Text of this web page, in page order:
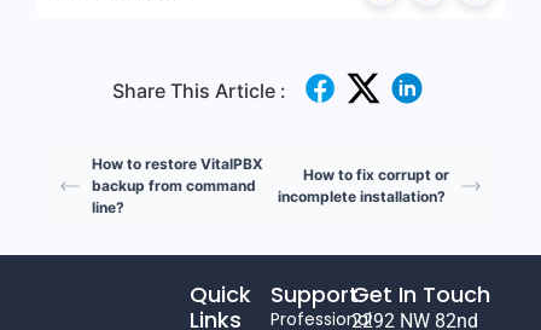
Share This Article :
How to restore VitalPBX
backup from command
line?
How to fix corrupt or
incomplete installation?
Support
Professional
Quick
Links
Get In Touch
2292 NW 82nd